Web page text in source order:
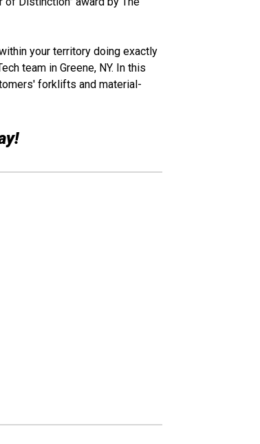
your territory doing exactly
team in Greene, NY. In this
forklifts and material-